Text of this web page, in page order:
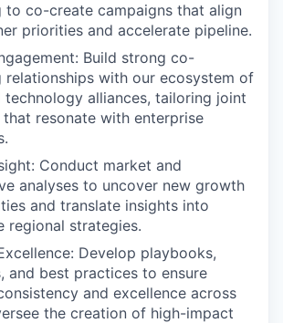
to co-create campaigns that align
priorities and accelerate pipeline.
Build strong co-
relationships with our ecosystem of
technology alliances, tailoring joint
resonate with enterprise
Conduct market and
analyses to uncover new growth
and translate insights into
regional strategies.
Develop playbooks,
and best practices to ensure
and excellence across
the creation of high-impact